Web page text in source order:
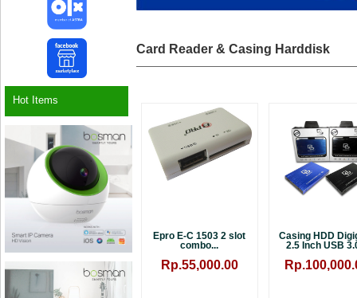
Hot Items
Card Reader & Casing Harddisk
Epro E-C 1503 2 slot
combo...
Rp.55,000.00
Casing HDD
2.5 Inch USB